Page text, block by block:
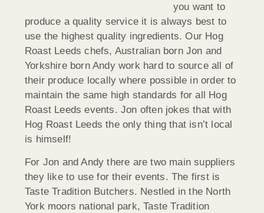
you want to
produce a quality service it is always best to
use the highest quality ingredients. Our Hog
Roast Leeds chefs, Australian born Jon and
Yorkshire born Andy work hard to source all of
their produce locally where possible in order to
maintain the same high standards for all Hog
Roast Leeds events. Jon often jokes that with
Hog Roast Leeds the only thing that isn’t local
is himself!
For Jon and Andy there are two main suppliers
they like to use for their events. The first is
Taste Tradition Butchers. Nestled in the North
York moors national park, Taste Tradition